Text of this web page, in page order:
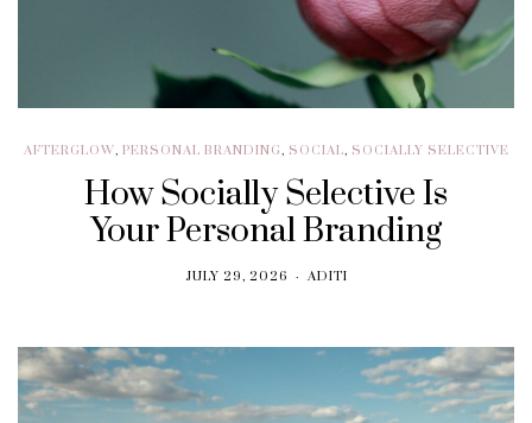
AFTERGLOW, PERSONAL BRANDING, SOCIAL, SOCIALLY SELECTIVE
How Socially Selective Is
Your Personal Branding
JULY 29, 2026 ADITI